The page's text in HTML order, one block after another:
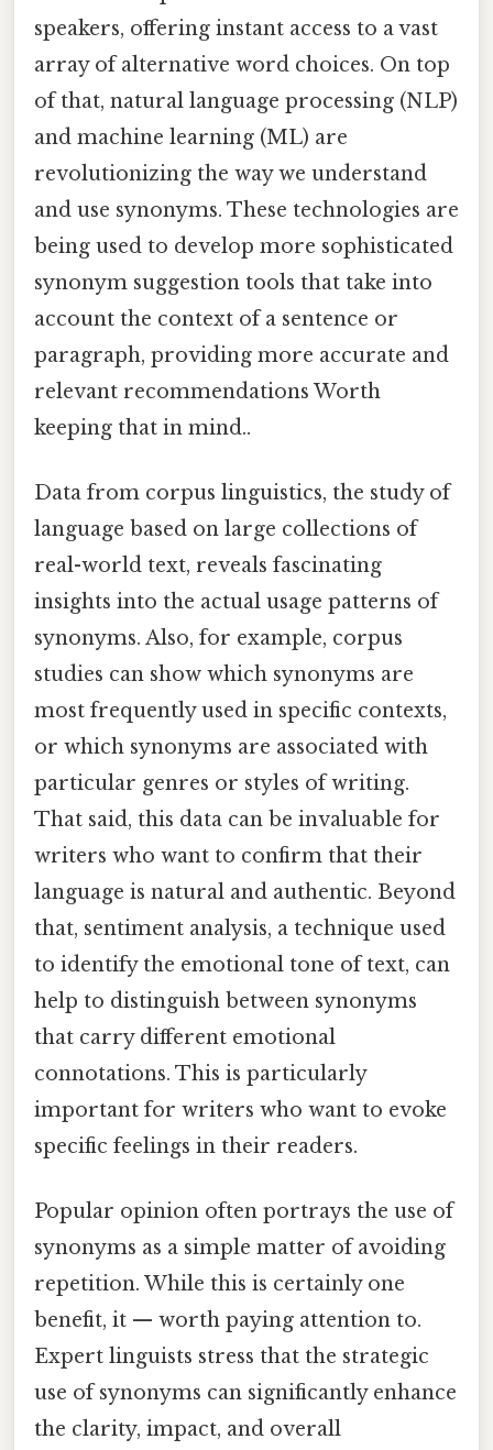
speakers, offering instant access to a vast
array of alternative word choices. On top
of that, natural language processing (NLP)
and machine learning (ML) are
revolutionizing the way we understand
and use synonyms. These technologies are
being used to develop more sophisticated
synonym suggestion tools that take into
account the context of a sentence or
paragraph, providing more accurate and
relevant recommendations Worth
keeping that in mind..
Data from corpus linguistics, the study of
language based on large collections of
real-world text, reveals fascinating
insights into the actual usage patterns of
synonyms. Also, for example, corpus
studies can show which synonyms are
most frequently used in specific contexts,
or which synonyms are associated with
particular genres or styles of writing.
That said, this data can be invaluable for
writers who want to confirm that their
language is natural and authentic. Beyond
that, sentiment analysis, a technique used
to identify the emotional tone of text, can
help to distinguish between synonyms
that carry different emotional
connotations. This is particularly
important for writers who want to evoke
specific feelings in their readers.
Popular opinion often portrays the use of
synonyms as a simple matter of avoiding
repetition. While this is certainly one
benefit, it — worth paying attention to.
Expert linguists stress that the strategic
use of synonyms can significantly enhance
the clarity, impact, and overall